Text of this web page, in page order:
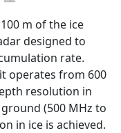
m of the ice
designed to
rate.
operates from 600
resolution in
(500 MHz to
in ice is achieved.